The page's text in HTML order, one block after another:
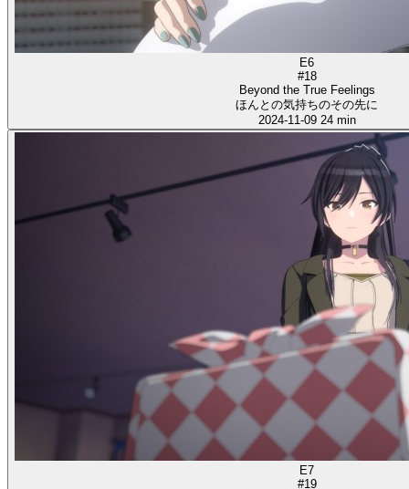
E6
#18
Beyond the True Feelings
ほんとの気持ちのその先に
2024-11-09 24 min
E7
#19